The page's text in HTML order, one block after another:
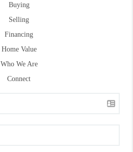
Buying
Selling
Financing
Home Value
Who We Are
Connect